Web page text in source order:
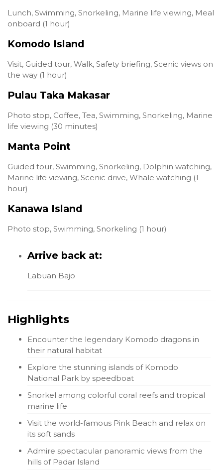
Lunch, Swimming, Snorkeling, Marine life viewing, Meal
onboard (1 hour)
Komodo Island
Visit, Guided tour, Walk, Safety briefing, Scenic views on
the way (1 hour)
Pulau Taka Makasar
Photo stop, Coffee, Tea, Swimming, Snorkeling, Marine
life viewing (30 minutes)
Manta Point
Guided tour, Swimming, Snorkeling, Dolphin watching,
Marine life viewing, Scenic drive, Whale watching (1
hour)
Kanawa Island
Photo stop, Swimming, Snorkeling (1 hour)
Arrive back at:
Labuan Bajo
Highlights
Encounter the legendary Komodo dragons in
their natural habitat
Explore the stunning islands of Komodo
National Park by speedboat
Snorkel among colorful coral reefs and tropical
marine life
Visit the world-famous Pink Beach and relax on
its soft sands
Admire spectacular panoramic views from the
hills of Padar Island